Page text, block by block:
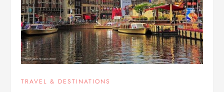
TRAVEL & DESTINATIONS